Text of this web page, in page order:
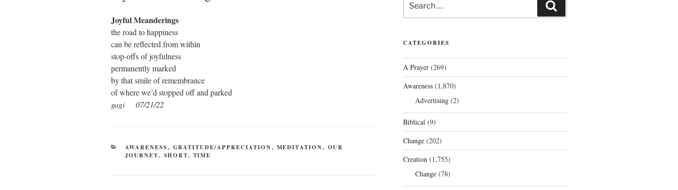
Joyful Meanderings
the road to happiness
can be reflected from within
stop-offs of joyfulness
permanently marked
by that smile of remembrance
of where we’d stopped off and parked
gagi 07/21/22
CATEGORIES
AWARENESS, GRATITUDE/APPRECIATION, MEDITATION, OUR
JOURNEY, SHORT, TIME
for:
CATEGORIES
A Prayer(269)
Awareness(1,870)
Advertising(2)
Biblical(9)
Change(202)
Creation(1,755)
Change(78)